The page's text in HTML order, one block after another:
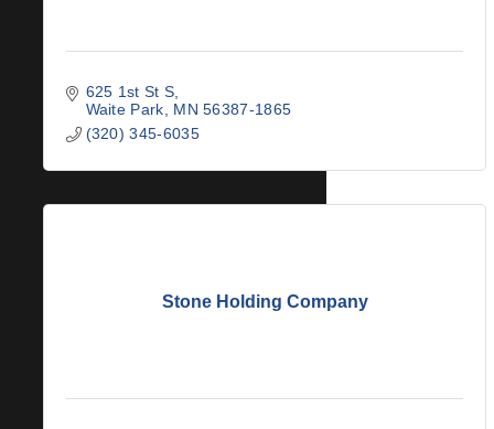
625 1st St S
Waite Park
MN 56387-1865
(320) 345-6035
Stone Holding Company